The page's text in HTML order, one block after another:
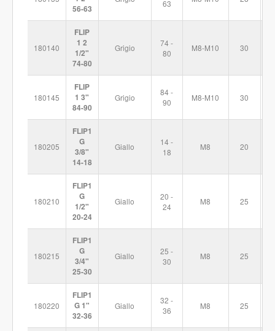
56-63
63
180140
FLIP
1 2
1/2"
74-80
Grigio
74 -
80
M8-M10 30
180145
FLIP
1 3"
84-90
Grigio
84 -
90
M8-M10 30
180205
FLIP1
G
3/8"
14-18
Giallo
14 -
18
M8 20
180210
FLIP1
G
1/2"
20-24
Giallo
20 -
24
M8 25
180215
FLIP1
G
3/4"
25-30
Giallo
25 -
30
M8 25
180220
FLIP1
G 1"
32-36
Giallo
32 -
36
M8 25